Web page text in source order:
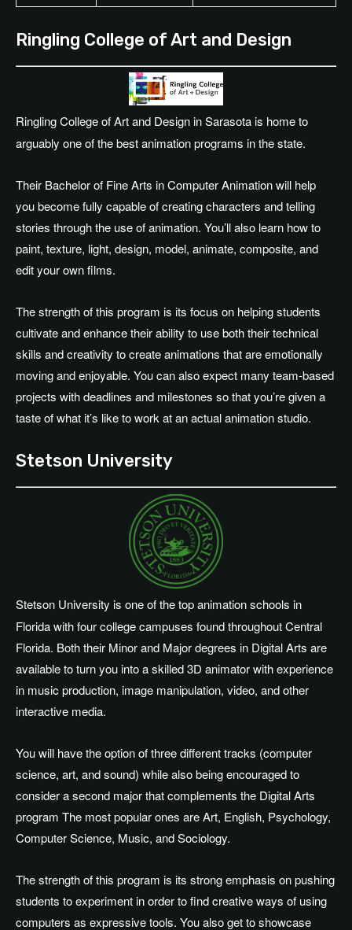
Ringling College of Art and Design
Ringling College of Art and Design in Sarasota is home to
arguably one of the best animation programs in the state.
Their Bachelor of Fine Arts in Computer Animation will help
you become fully capable of creating characters and telling
stories through the use of animation. You’ll also learn how to
paint, texture, light, design, model, animate, composite, and
edit your own films.
The strength of this program is its focus on helping students
cultivate and enhance their ability to use both their technical
skills and creativity to create animations that are emotionally
moving and enjoyable. You can also expect many team-based
projects with deadlines and milestones so that you’re given a
taste of what it’s like to work at an actual animation studio.
Stetson University
Stetson University is one of the top animation schools in
Florida with four college campuses found throughout Central
Florida. Both their Minor and Major degrees in Digital Arts are
available to turn you into a skilled 3D animator with experience
in music production, image manipulation, video, and other
interactive media.
You will have the option of three different tracks (computer
science, art, and sound) while also being encouraged to
consider a second major that complements the Digital Arts
program The most popular ones are Art, English, Psychology,
Computer Science, Music, and Sociology.
The strength of this program is its strong emphasis on pushing
students to experiment in order to find creative ways of using
computers as expressive tools. You also get to showcase